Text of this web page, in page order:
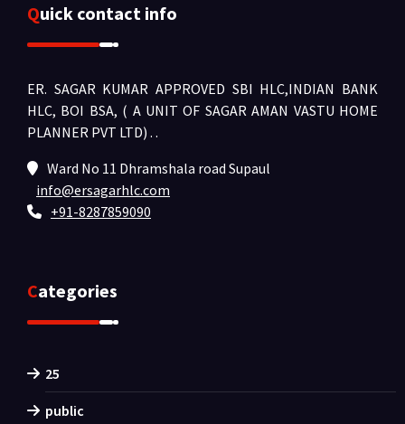
Quick contact info
ER. SAGAR KUMAR APPROVED SBI HLC,INDIAN BANK
HLC, BOI BSA, ( A UNIT OF SAGAR AMAN VASTU HOME
PLANNER PVT LTD) . .
Ward No 11 Dhramshala road Supaul
info@ersagarhlc.com
+91-8287859090
Categories
25
public